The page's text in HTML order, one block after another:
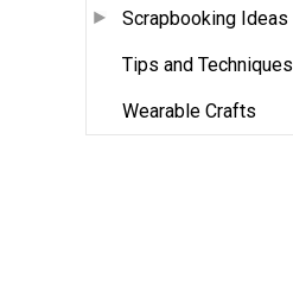
Scrapbooking Ideas
Tips and Techniques
Wearable Crafts